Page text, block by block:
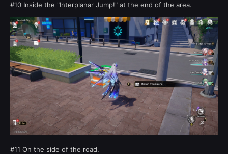
#10 Inside the "Interplanar Jump!" at the end of the area.
#11 On the side of the road.